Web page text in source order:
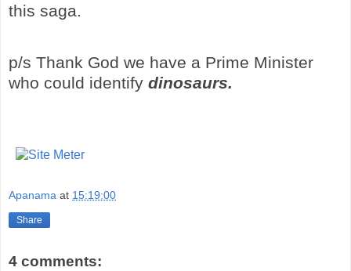
this saga.
p/s Thank God we have a Prime Minister
who could identify dinosaurs.
Apanama at 15:19:00
Share
4 comments: